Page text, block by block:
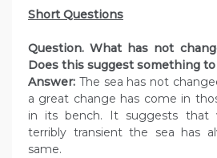
Short Questions
Question. What has not
Does this suggest something to
Answer: The sea has not
a great change has come in
in its bench. It suggests that
terribly transient the sea has
same.